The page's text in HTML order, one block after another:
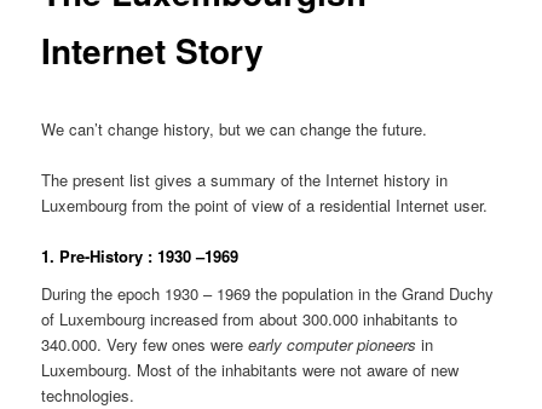
Internet Story
We can’t change history, but we can change the future.
The present list gives a summary of the Internet history in
Luxembourg from the point of view of a residential Internet user.
1. Pre-History : 1930 –1969
During the epoch 1930 – 1969 the population in the Grand Duchy
of Luxembourg increased from about 300.000 inhabitants to
340.000. Very few ones wereearly computer pioneers in
Luxembourg. Most of the inhabitants were not aware of new
technologies.